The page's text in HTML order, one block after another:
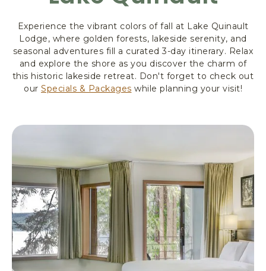
F
O
R
E
S
T
S
O
U
T
H
S
H
O
R
Experience the vibrant colors of fall at Lake Quinault
Lodge, where golden forests, lakeside serenity, and
seasonal adventures fill a curated 3-day itinerary. Relax
and explore the shore as you discover the charm of
this historic lakeside retreat. Don't forget to check out
our Specials & Packages while planning your visit!